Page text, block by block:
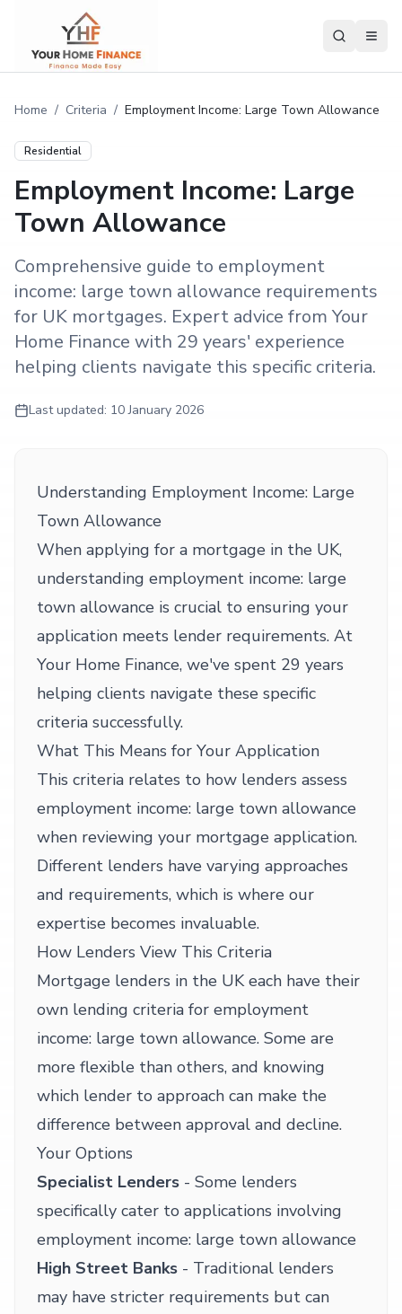
Home / Criteria / Employment Income: Large Town Allowance
Residential
Employment Income: Large
Town Allowance
Comprehensive guide to employment
income: large town allowance requirements
for UK mortgages. Expert advice from Your
Home Finance with 29 years' experience
helping clients navigate this specific criteria.
Last updated: 10 January 2026
Understanding Employment Income: Large
Town Allowance
When applying for a mortgage in the UK,
understanding employment income: large
town allowance is crucial to ensuring your
application meets lender requirements. At
Your Home Finance, we've spent 29 years
helping clients navigate these specific
criteria successfully.
What This Means for Your Application
This criteria relates to how lenders assess
employment income: large town allowance
when reviewing your mortgage application.
Different lenders have varying approaches
and requirements, which is where our
expertise becomes invaluable.
How Lenders View This Criteria
Mortgage lenders in the UK each have their
own lending criteria for employment
income: large town allowance. Some are
more flexible than others, and knowing
which lender to approach can make the
difference between approval and decline.
Your Options
Specialist Lenders - Some lenders
specifically cater to applications involving
employment income: large town allowance
High Street Banks - Traditional lenders
may have stricter requirements but can